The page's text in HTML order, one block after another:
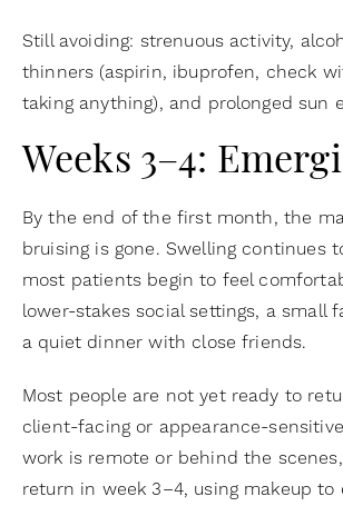
Still avoiding: strenuous activity,
thinners (aspirin, ibuprofen, check
taking anything), and prolonged sun
Weeks 3–4:
By the end of the first month, the
bruising is gone. Swelling continues
most patients begin to feel
lower-stakes social settings, a small
a quiet dinner with close friends.
Most people are not yet ready to
client-facing or appearance-
work is remote or behind the
return in week 3–4, using makeup to